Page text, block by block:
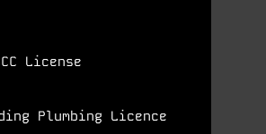
License
Plumbing Licence